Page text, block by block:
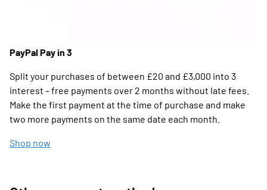
PayPal Pay in 3
Split your purchases of between £20 and £3,000 into 3
interest – free payments over 2 months without late fees.
Make the first payment at the time of purchase and make
two more payments on the same date each month.
Shop now